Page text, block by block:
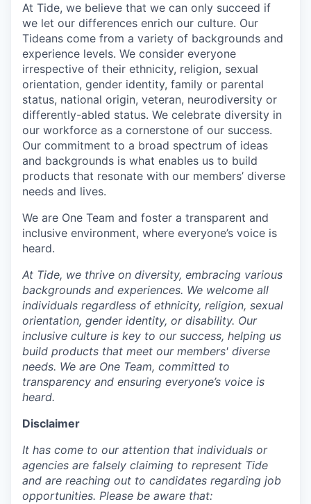
At Tide, we believe that we can only succeed if
we let our differences enrich our culture. Our
Tideans come from a variety of backgrounds and
experience levels. We consider everyone
irrespective of their ethnicity, religion, sexual
orientation, gender identity, family or parental
status, national origin, veteran, neurodiversity or
differently-abled status. We celebrate diversity in
our workforce as a cornerstone of our success.
Our commitment to a broad spectrum of ideas
and backgrounds is what enables us to build
products that resonate with our members’ diverse
needs and lives.
We are One Team and foster a transparent and
inclusive environment, where everyone’s voice is
heard.
At Tide, we thrive on diversity, embracing various
backgrounds and experiences. We welcome all
individuals regardless of ethnicity, religion, sexual
orientation, gender identity, or disability. Our
inclusive culture is key to our success, helping us
build products that meet our members' diverse
needs. We are One Team, committed to
transparency and ensuring everyone’s voice is
heard.
Disclaimer
It has come to our attention that individuals or
agencies are falsely claiming to represent Tide
and are reaching out to candidates regarding job
opportunities. Please be aware that: